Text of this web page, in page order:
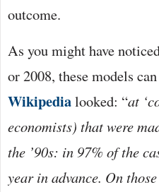
outcome.
As you might have
or 2008, these models
Wikipedialooked: “at
economists) that were
the ’90s: in 97% of the
year in advance. On